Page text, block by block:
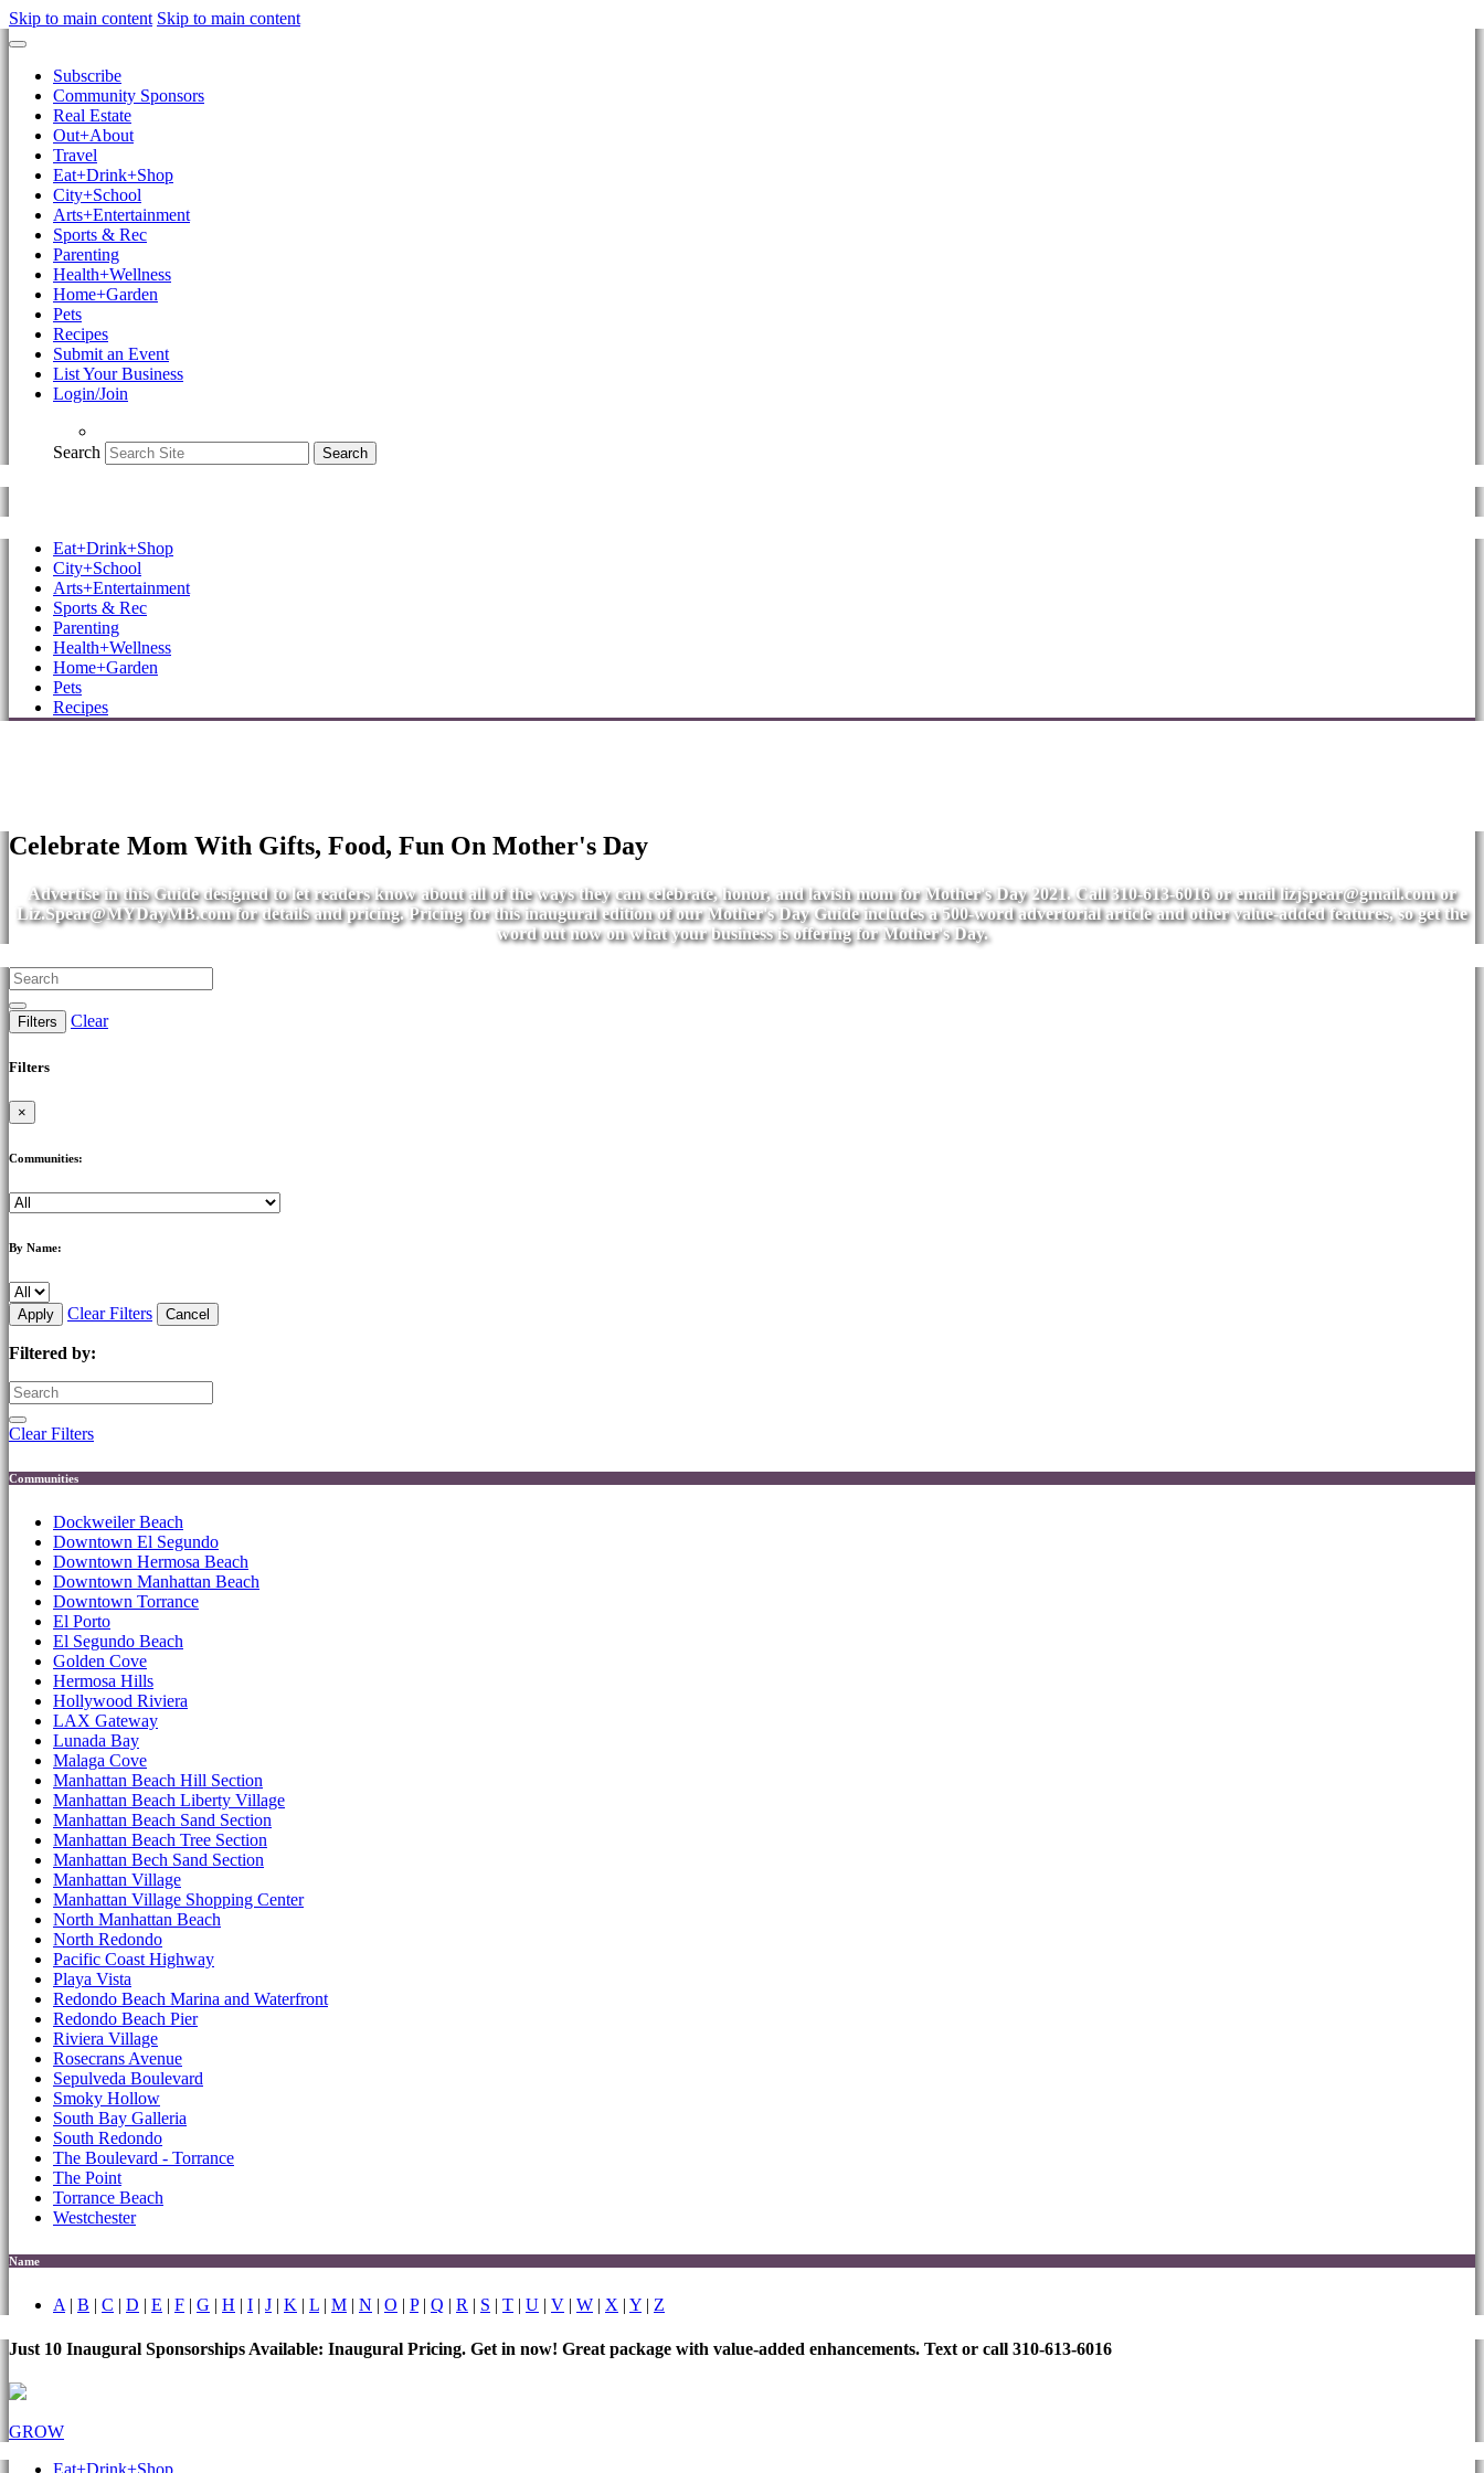
Skip to main content Skip to main content
Subscribe
Community Sponsors
Real Estate
Out+About
Travel
Eat+Drink+Shop
City+School
Arts+Entertainment
Sports & Rec
Parenting
Health+Wellness
Home+Garden
Pets
Recipes
Submit an Event
List Your Business
Login/Join
Search Search
Eat+Drink+Shop
City+School
Arts+Entertainment
Sports & Rec
Parenting
Health+Wellness
Home+Garden
Pets
Recipes
Celebrate Mom With Gifts, Food, Fun On Mother's Day
Advertise in this Guide designed to let readers know about all of the ways they can celebrate, honor, and lavish mom for Mother's Day 2021. Call 310-613-6016 or emaillizjspear@gmail.comor
Liz.Spear@MYDayMB.comfor details and pricing. Pricing for this inaugural edition of our Mother's Day Guide includes a 500-word advertorial article and other value-added features, so get the
word out now on what your business is offering for Mother's Day.
Filters Clear
Filters
×
Communities:
By Name:
Apply Clear Filters Cancel
Filtered by:
Clear Filters
Communities
Dockweiler Beach
Downtown El Segundo
Downtown Hermosa Beach
Downtown Manhattan Beach
Downtown Torrance
El Porto
El Segundo Beach
Golden Cove
Hermosa Hills
Hollywood Riviera
LAX Gateway
Lunada Bay
Malaga Cove
Manhattan Beach Hill Section
Manhattan Beach Liberty Village
Manhattan Beach Sand Section
Manhattan Beach Tree Section
Manhattan Bech Sand Section
Manhattan Village
Manhattan Village Shopping Center
North Manhattan Beach
North Redondo
Pacific Coast Highway
Playa Vista
Redondo Beach Marina and Waterfront
Redondo Beach Pier
Riviera Village
Rosecrans Avenue
Sepulveda Boulevard
Smoky Hollow
South Bay Galleria
South Redondo
The Boulevard - Torrance
The Point
Torrance Beach
Westchester
Name
A | B | C | D | E | F | G | H | I | J | K | L | M | N | O | P | Q | R | S | T | U | V | W | X | Y | Z
Just 10 Inaugural Sponsorships Available: Inaugural Pricing. Get in now! Great package with value-added enhancements. Text or call 310-613-6016
GROW
Eat+Drink+Shop